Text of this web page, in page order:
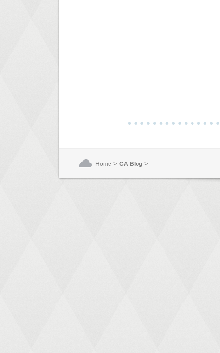
Home > CA Blog >